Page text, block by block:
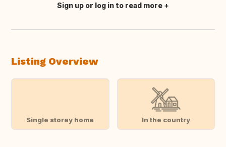
Translate this
Sign up or log in to read more
Listing Overview
Single storey home In the country